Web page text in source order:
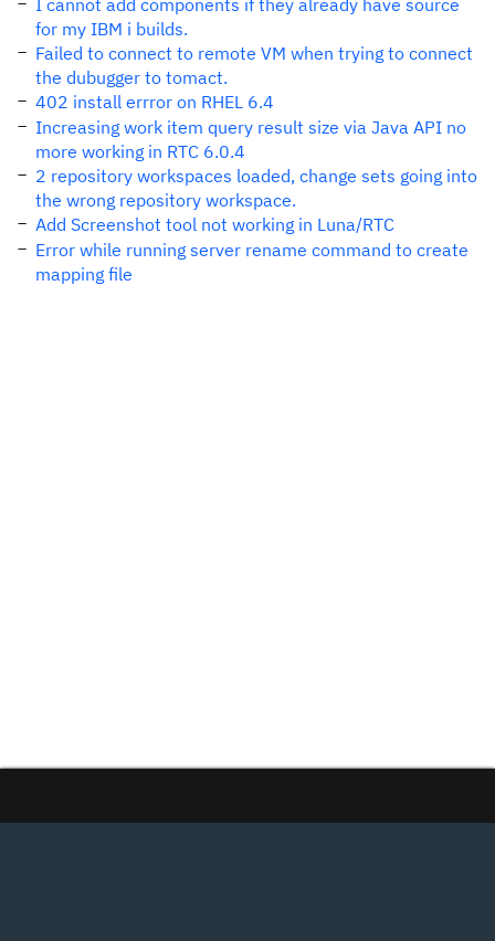
I cannot add components if they already have source
for my IBM i builds.
Failed to connect to remote VM when trying to connect
the dubugger to tomact.
402 install errror on RHEL 6.4
Increasing work item query result size via Java API no
more working in RTC 6.0.4
2 repository workspaces loaded, change sets going into
the wrong repository workspace.
Add Screenshot tool not working in Luna/RTC
Error while running server rename command to create
mapping file